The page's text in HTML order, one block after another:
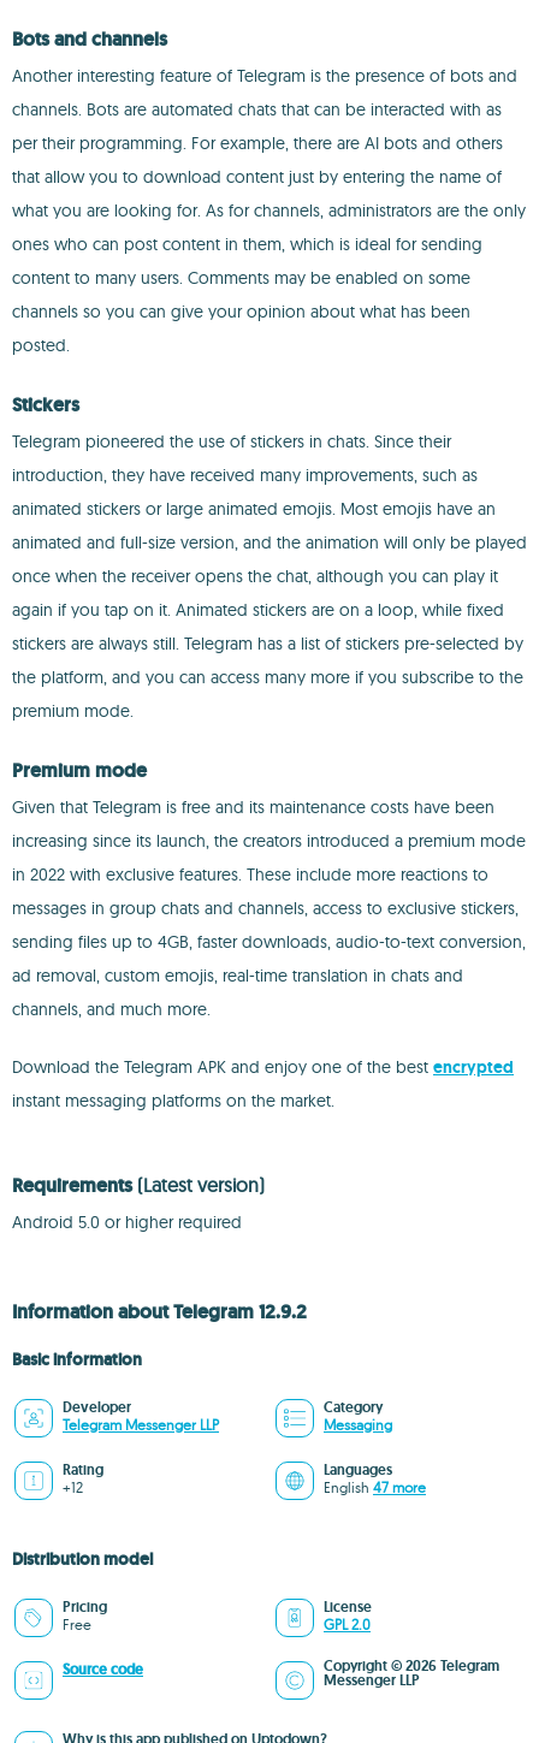
Bots and channels
Another interesting feature of Telegram is the presence of bots and
channels. Bots are automated chats that can be interacted with as
per their programming. For example, there are AI bots and others
that allow you to download content just by entering the name of
what you are looking for. As for channels, administrators are the only
ones who can post content in them, which is ideal for sending
content to many users. Comments may be enabled on some
channels so you can give your opinion about what has been
posted.
Stickers
Telegram pioneered the use of stickers in chats. Since their
introduction, they have received many improvements, such as
animated stickers or large animated emojis. Most emojis have an
animated and full-size version, and the animation will only be played
once when the receiver opens the chat, although you can play it
again if you tap on it. Animated stickers are on a loop, while fixed
stickers are always still. Telegram has a list of stickers pre-selected by
the platform, and you can access many more if you subscribe to the
premium mode.
Premium mode
Given that Telegram is free and its maintenance costs have been
increasing since its launch, the creators introduced a premium mode
in 2022 with exclusive features. These include more reactions to
messages in group chats and channels, access to exclusive stickers,
sending files up to 4GB, faster downloads, audio-to-text conversion,
ad removal, custom emojis, real-time translation in chats and
channels, and much more.
Download the Telegram APK and enjoy one of the best encrypted
instant messaging platforms on the market.
Requirements (Latest version)
Android 5.0 or higher required
Information about Telegram 12.9.2
Basic information
Developer
Telegram Messenger LLP
Category
Messaging
Rating
+12
Languages
English 47 more
Distribution model
Pricing
Free
License
GPL 2.0
Source code Copyright © 2026 Telegram
Messenger LLP